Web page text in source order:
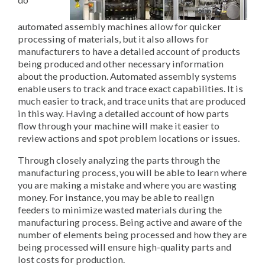
automated assembly machines allow for quicker
processing of materials, but it also allows for
manufacturers to have a detailed account of products
being produced and other necessary information
about the production. Automated assembly systems
enable users to track and trace exact capabilities. It is
much easier to track, and trace units that are produced
in this way. Having a detailed account of how parts
flow through your machine will make it easier to
review actions and spot problem locations or issues.
Through closely analyzing the parts through the
manufacturing process, you will be able to learn where
you are making a mistake and where you are wasting
money. For instance, you may be able to realign
feeders to minimize wasted materials during the
manufacturing process. Being active and aware of the
number of elements being processed and how they are
being processed will ensure high-quality parts and
lost costs for production.